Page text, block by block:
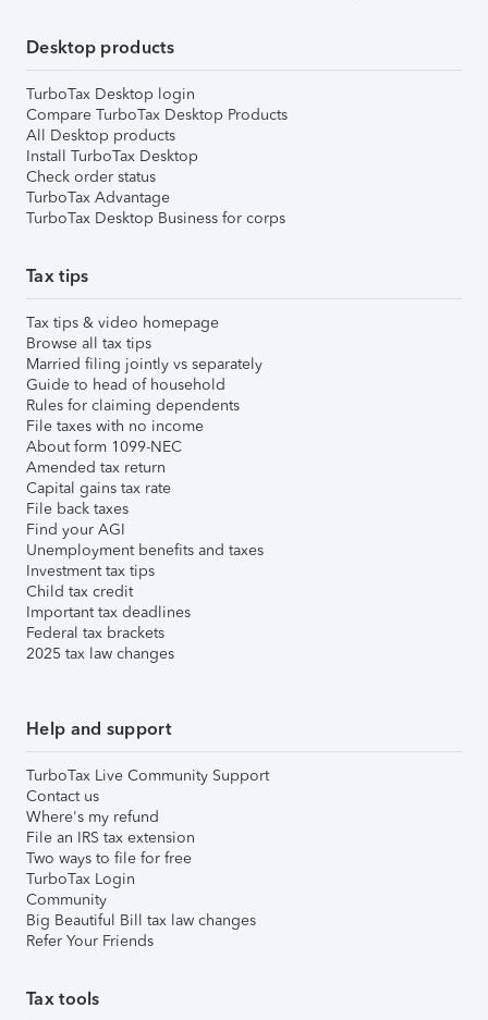
Desktop products
TurboTax Desktop login
Compare TurboTax Desktop Products
All Desktop products
Install TurboTax Desktop
Check order status
TurboTax Advantage
TurboTax Desktop Business for corps
Tax tips
Tax tips & video homepage
Browse all tax tips
Married filing jointly vs separately
Guide to head of household
Rules for claiming dependents
File taxes with no income
About form 1099-NEC
Amended tax return
Capital gains tax rate
File back taxes
Find your AGI
Unemployment benefits and taxes
Investment tax tips
Child tax credit
Important tax deadlines
Federal tax brackets
2025 tax law changes
Help and support
TurboTax Live Community Support
Contact us
Where's my refund
File an IRS tax extension
Two ways to file for free
TurboTax Login
Community
Big Beautiful Bill tax law changes
Refer Your Friends
Tax tools